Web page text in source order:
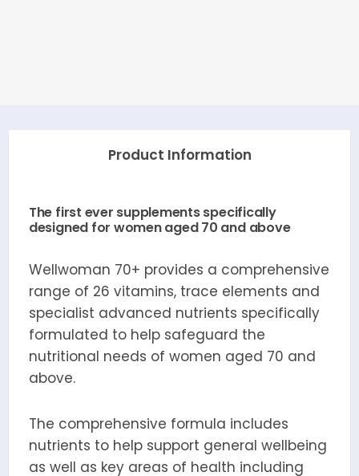
Product Information
The first ever supplements specifically
designed for women aged 70 and above
Wellwoman 70+ provides a comprehensive
range of 26 vitamins, trace elements and
specialist advanced nutrients specifically
formulated to help safeguard the
nutritional needs of women aged 70 and
above.
The comprehensive formula includes
nutrients to help support general wellbeing
as well as key areas of health including